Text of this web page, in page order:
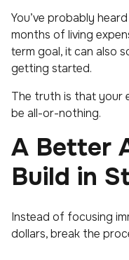
You’ve probably
months of living
term goal, it can also
getting started.
The truth is that your
be all-or-nothing.
A Better
Build in
Instead of focusing
dollars, break the